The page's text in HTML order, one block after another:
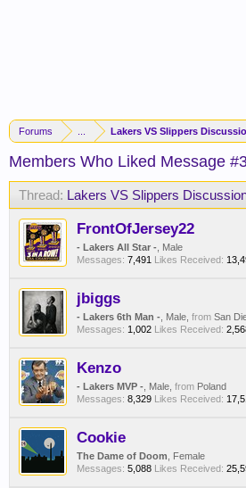
Forums Lakers VS Slippers
Members Who Liked Message
Thread: Lakers VS Slippers
FrontOfJersey22
- Lakers All Star - , Male
Messages: 7,491 Likes Received:
jbiggs
- Lakers 6th Man - , Male, from San
Messages: 1,002 Likes Received:
Kenzo
- Lakers MVP - , Male, from Poland
Messages: 8,329 Likes Received:
Cookie
The Dame of Doom , Female
Messages: 5,088 Likes Received: